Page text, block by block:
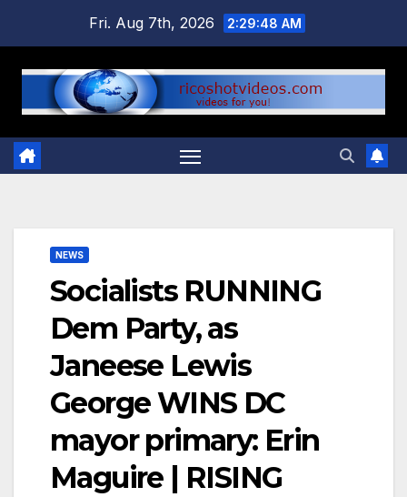
content
Fri. Aug 7th, 2026 2:29:49 AM
NEWS
Socialists RUNNING
Dem Party, as
Janeese Lewis
George WINS DC
mayor primary: Erin
Maguire | RISING